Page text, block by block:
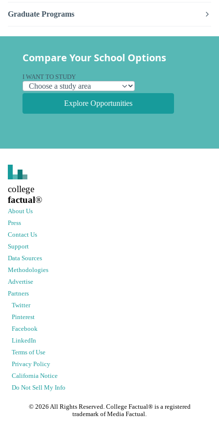
Graduate Programs
Compare Your School Options
I WANT TO STUDY
Explore Opportunities
college
factual®
About Us
Press
Contact Us
Support
Data Sources
Methodologies
Advertise
Partners
Twitter
Pinterest
Facebook
LinkedIn
Terms of Use
Privacy Policy
California Notice
Do Not Sell My Info
© 2026 All Rights Reserved. College Factual® is a registered
trademark of Media Factual.